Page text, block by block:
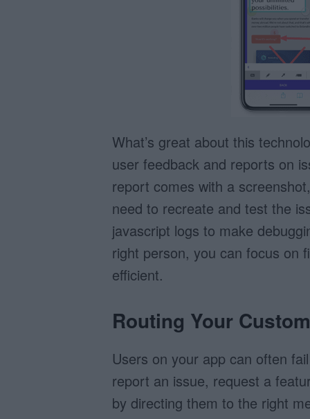
What’s great about this
user feedback and reports on
report comes with a
need to recreate and test the
javascript logs to make
right person, you can focus on
efficient.
Routing Your
Users on your app can often
report an issue, request a
by directing them to the right